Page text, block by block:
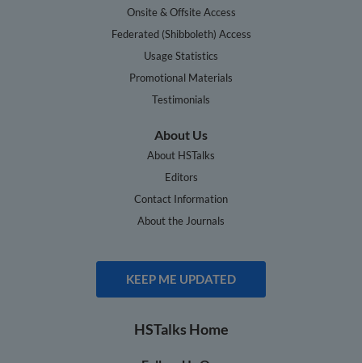
Onsite & Offsite Access
Federated (Shibboleth) Access
Usage Statistics
Promotional Materials
Testimonials
About Us
About HSTalks
Editors
Contact Information
About the Journals
KEEP ME UPDATED
HSTalks Home